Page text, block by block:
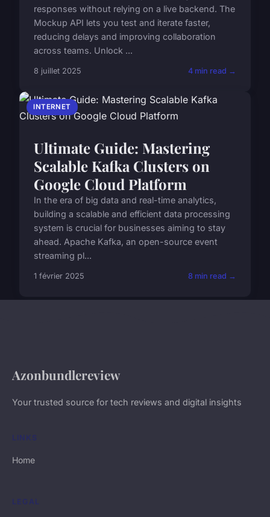
responses without relying on a live backend. The
Mockup API lets you test and iterate faster,
reducing delays and improving collaboration
across teams. Unlock ...
8 juillet 2025 4 min read →
INTERNET
Ultimate Guide: Mastering
Scalable Kafka Clusters on
Google Cloud Platform
In the era of big data and real-time analytics,
building a scalable and efficient data processing
system is crucial for businesses aiming to stay
ahead. Apache Kafka, an open-source event
streaming pl...
1 février 2025 8 min read →
Azonbundlereview
Your trusted source for tech reviews and digital insights
LINKS
Home
LEGAL